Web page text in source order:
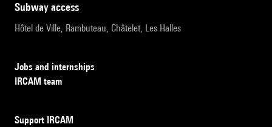
subway access
Hôtel de Ville, Rambuteau, Châtelet, Les Halles
Jobs and internships
IRCAM team
Support IRCAM